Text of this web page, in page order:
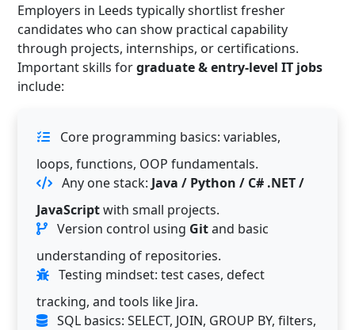
Employers in Leeds typically shortlist fresher
candidates who can show practical capability
through projects, internships, or certifications.
Important skills forgraduate & entry-level IT jobs
include:
Core programming basics: variables,
loops, functions, OOP fundamentals.
Any one stack: Java / Python / C# .NET /
JavaScriptwith small projects.
Version control using Gitand basic
understanding of repositories.
Testing mindset: test cases, defect
tracking, and tools like Jira.
SQL basics: SELECT, JOIN, GROUP BY, filters,